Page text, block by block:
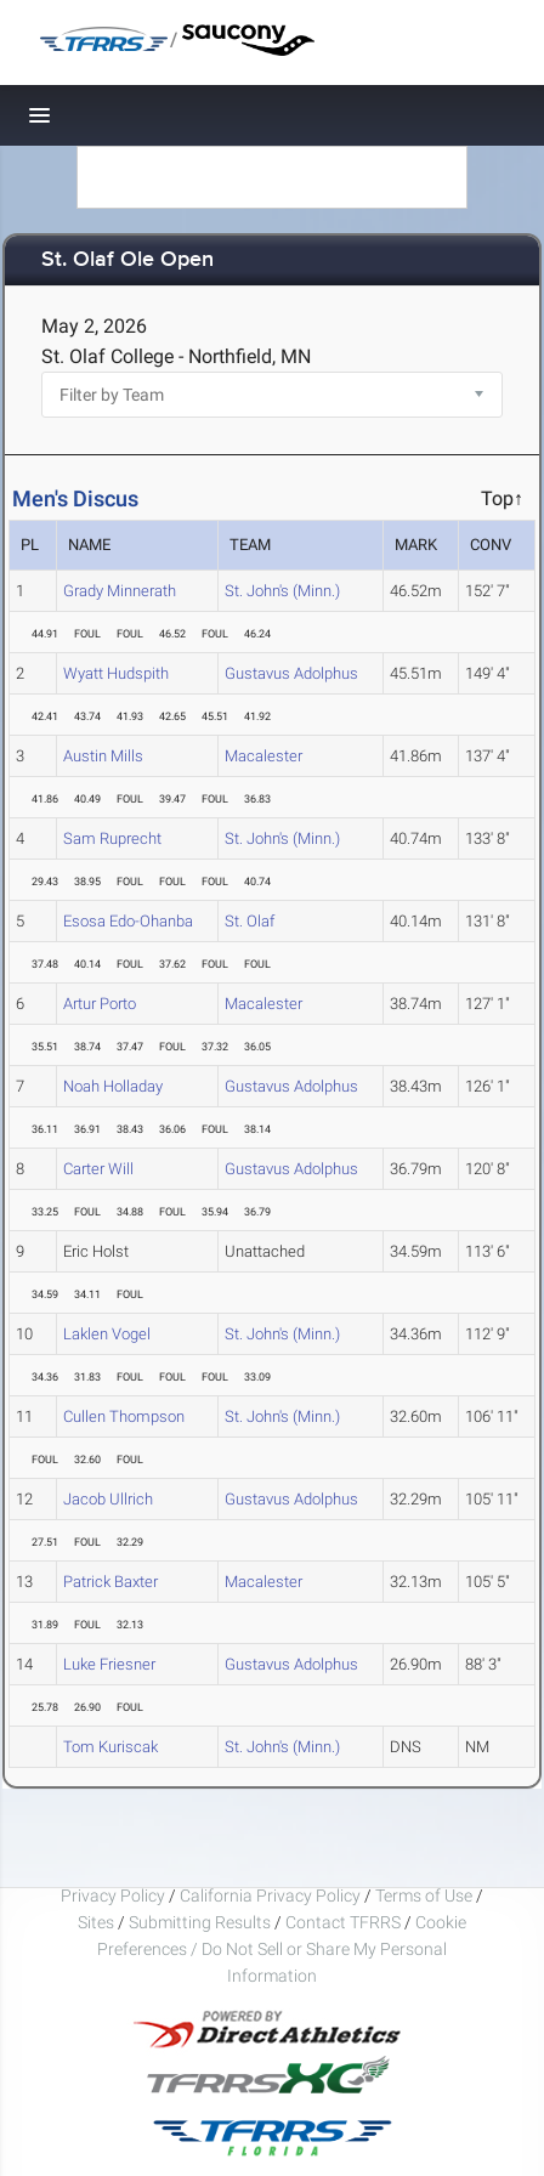
/
Toggle navigation
St. Olaf Ole Open
May 2, 2026
St. Olaf College - Northfield, MN
Men's Discus Top↑
PL NAME TEAM MARK CONV
1 Grady Minnerath St. John's (Minn.) 46.52m 152' 7"
44.91 FOUL FOUL 46.52 FOUL 46.24
2 Wyatt Hudspith Gustavus Adolphus 45.51m 149' 4"
42.41 43.74 41.93 42.65 45.51 41.92
3 Austin Mills Macalester 41.86m 137' 4"
41.86 40.49 FOUL 39.47 FOUL 36.83
4 Sam Ruprecht St. John's (Minn.) 40.74m 133' 8"
29.43 38.95 FOUL FOUL FOUL 40.74
5 Esosa Edo-Ohanba St. Olaf 40.14m 131' 8"
37.48 40.14 FOUL 37.62 FOUL FOUL
6 Artur Porto Macalester 38.74m 127' 1"
35.51 38.74 37.47 FOUL 37.32 36.05
7 Noah Holladay Gustavus Adolphus 38.43m 126' 1"
36.11 36.91 38.43 36.06 FOUL 38.14
8 Carter Will Gustavus Adolphus 36.79m 120' 8"
33.25 FOUL 34.88 FOUL 35.94 36.79
9 Eric Holst Unattached 34.59m 113' 6"
34.59 34.11 FOUL
10 Laklen Vogel St. John's (Minn.) 34.36m 112' 9"
34.36 31.83 FOUL FOUL FOUL 33.09
11 Cullen Thompson St. John's (Minn.) 32.60m 106' 11"
FOUL 32.60 FOUL
12 Jacob Ullrich Gustavus Adolphus 32.29m 105' 11"
27.51 FOUL 32.29
13 Patrick Baxter Macalester 32.13m 105' 5"
31.89 FOUL 32.13
14 Luke Friesner Gustavus Adolphus 26.90m 88' 3"
25.78 26.90 FOUL
Tom Kuriscak St. John's (Minn.) DNS NM
Privacy Policy / California Privacy Policy / Terms of Use /
Sites / Submitting Results / Contact TFRRS / Cookie
Preferences / Do Not Sell or Share My Personal
Information